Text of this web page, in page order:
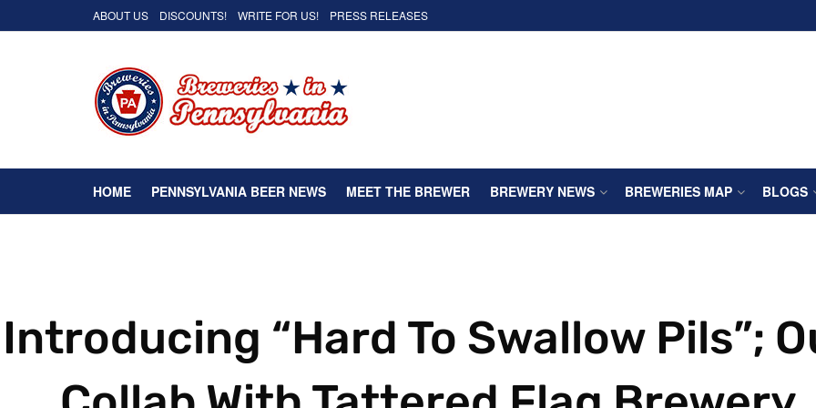
ABOUT US DISCOUNTS! WRITE FOR US! PRESS RELEASES
HOME PENNSYLVANIA BEER NEWS MEET THE BREWER BREWERY NEWS BREWERIES MAP BLOGS
Introducing “Hard To Swallow Pils”;